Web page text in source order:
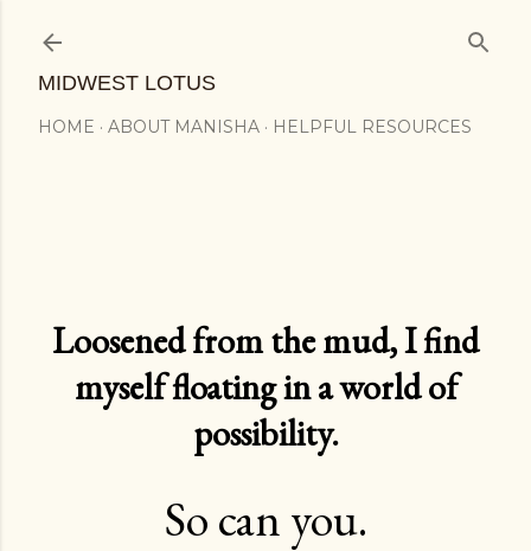
MIDWEST LOTUS
HOME ABOUT MANISHA HELPFUL RESOURCES
Loosened from the mud, I find
myself floating in a world of
possibility.
So can you.